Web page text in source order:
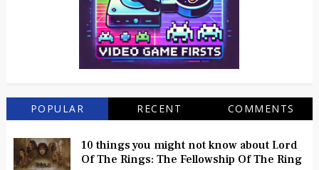
POPULAR RECENT COMMENTS
10 things you might not know about Lord
Of The Rings: The Fellowship Of The Ring